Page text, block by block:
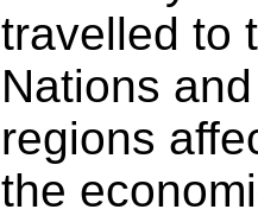
travelled to
Nations
regions
the